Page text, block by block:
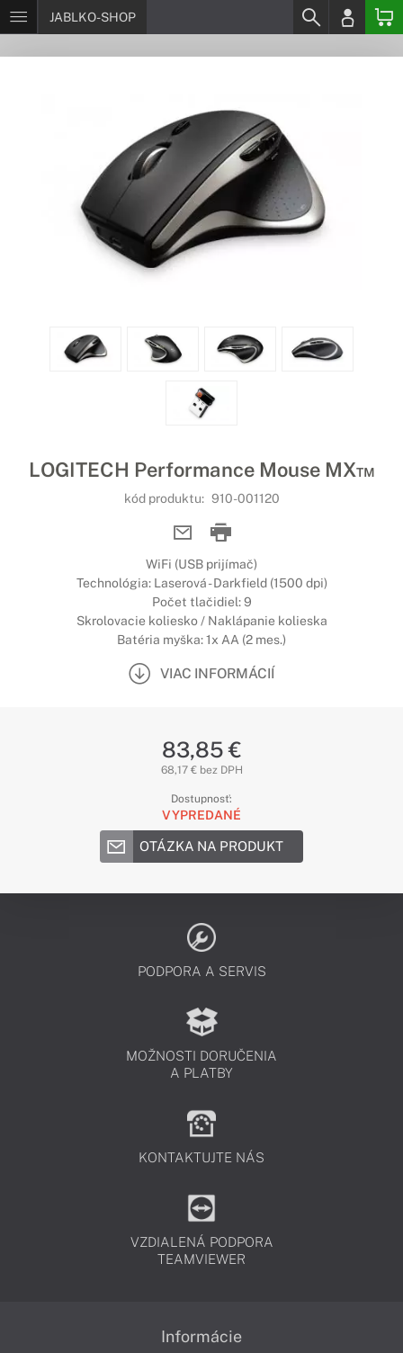
JABLKO-SHOP
LOGITECH Performance Mouse MX™
kód produktu: 910-001120
WiFi (USB prijímač)
Technológia: Laserová - Darkfield (1500 dpi)
Počet tlačidiel: 9
Skrolovacie koliesko / Naklápanie kolieska
Batéria myška: 1x AA (2 mes.)
VIAC INFORMÁCIÍ
83,85 €
68,17 € bez DPH
Dostupnosť:
VYPREDANÉ
OTÁZKA NA PRODUKT
PODPORA A SERVIS
MOŽNOSTI DORUČENIA
A PLATBY
KONTAKTUJTE NÁS
VZDIALENÁ PODPORA
TEAMVIEWER
Informácie